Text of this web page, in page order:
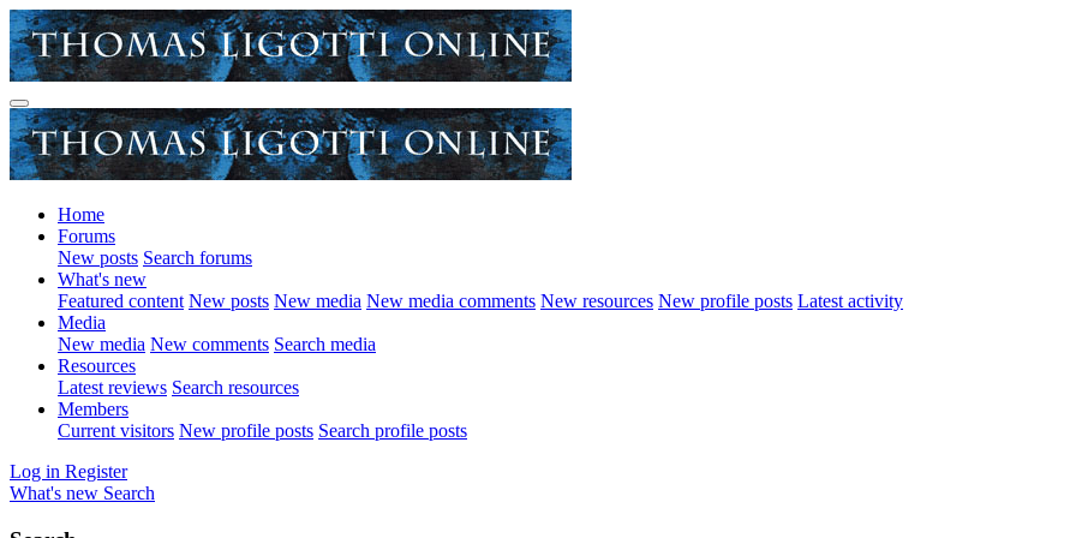
Home
Forums
New posts Search forums
What's new
Featured content New posts New media New media comments New resources New profile posts Latest activity
Media
New media New comments Search media
Resources
Latest reviews Search resources
Members
Current visitors New profile posts Search profile posts
Log in Register
What's new Search